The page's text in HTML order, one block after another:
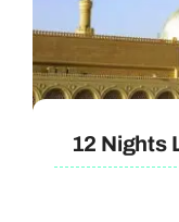
12 Nights